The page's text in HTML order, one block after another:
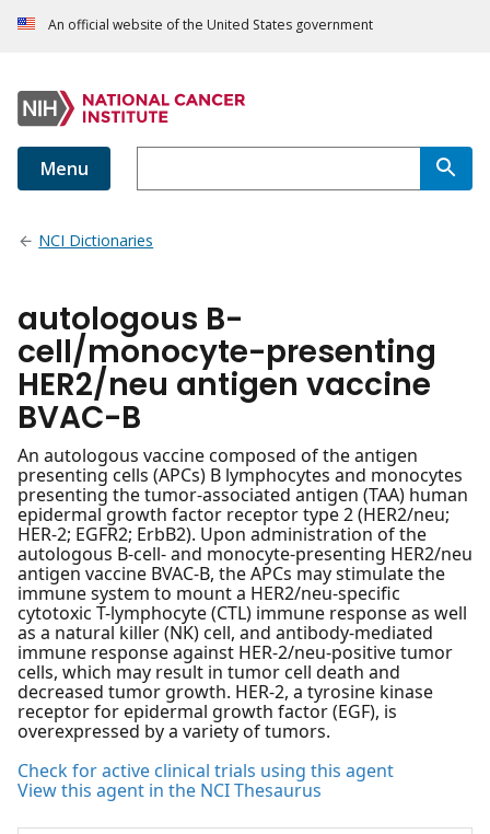
An official website of the United States government
Menu
NCI Dictionaries
autologous B-
cell/monocyte-presenting
HER2/neu antigen vaccine
BVAC-B
An autologous vaccine composed of the antigen
presenting cells (APCs) B lymphocytes and monocytes
presenting the tumor-associated antigen (TAA) human
epidermal growth factor receptor type 2 (HER2/neu;
HER-2; EGFR2; ErbB2). Upon administration of the
autologous B-cell- and monocyte-presenting HER2/neu
antigen vaccine BVAC-B, the APCs may stimulate the
immune system to mount a HER2/neu-specific
cytotoxic T-lymphocyte (CTL) immune response as well
as a natural killer (NK) cell, and antibody-mediated
immune response against HER-2/neu-positive tumor
cells, which may result in tumor cell death and
decreased tumor growth. HER-2, a tyrosine kinase
receptor for epidermal growth factor (EGF), is
overexpressed by a variety of tumors.
Check for active clinical trials using this agent
View this agent in the NCI Thesaurus